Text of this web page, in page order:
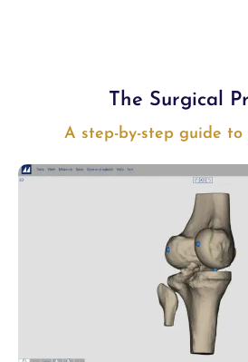
The Surgical
A step-by-step guide to